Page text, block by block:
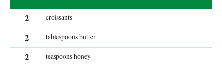
2 croissants
2 tablespoons butter
2 teaspoons honey